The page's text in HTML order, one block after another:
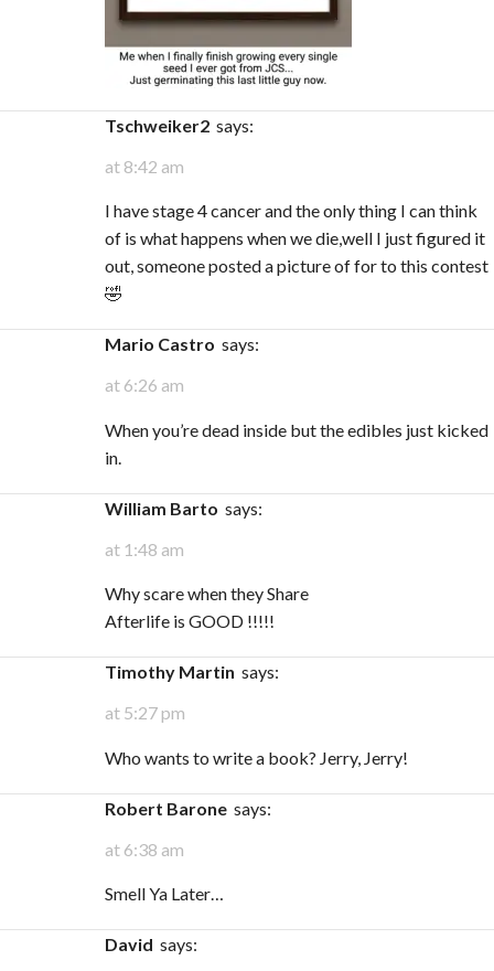
tschweiker2 says:
at 8:42 am
I have stage 4 cancer and the only thing I can think
of is what happens when we die,well I just figured it
out, someone posted a picture of for to this contest
🤣
Mario Castro says:
at 6:26 am
When you’re dead inside but the edibles just kicked
in.
William Barto says:
at 1:48 am
Why scare when they Share
Afterlife is GOOD !!!!!
Timothy Martin says:
at 5:27 pm
Who wants to write a book? Jerry, Jerry!
Robert Barone says:
at 6:38 am
Smell Ya Later…
David says: